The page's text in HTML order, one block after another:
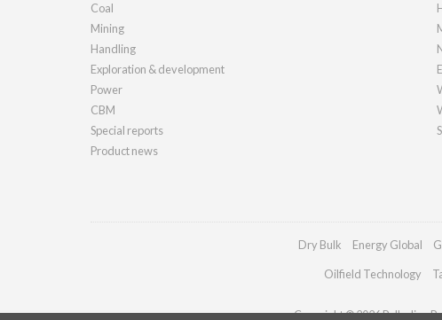
Coal
Mining
Handling
Exploration & development
Power
CBM
Special reports
Product news
Dry Bulk Energy Global
Oilfield Technology
Copyright © 2026 Palladian